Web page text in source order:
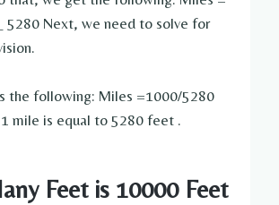
5280 Next, we need to solve for
the following: Miles =1000/5280
mile is equal to 5280 feet .
Feet is 10000 Feet